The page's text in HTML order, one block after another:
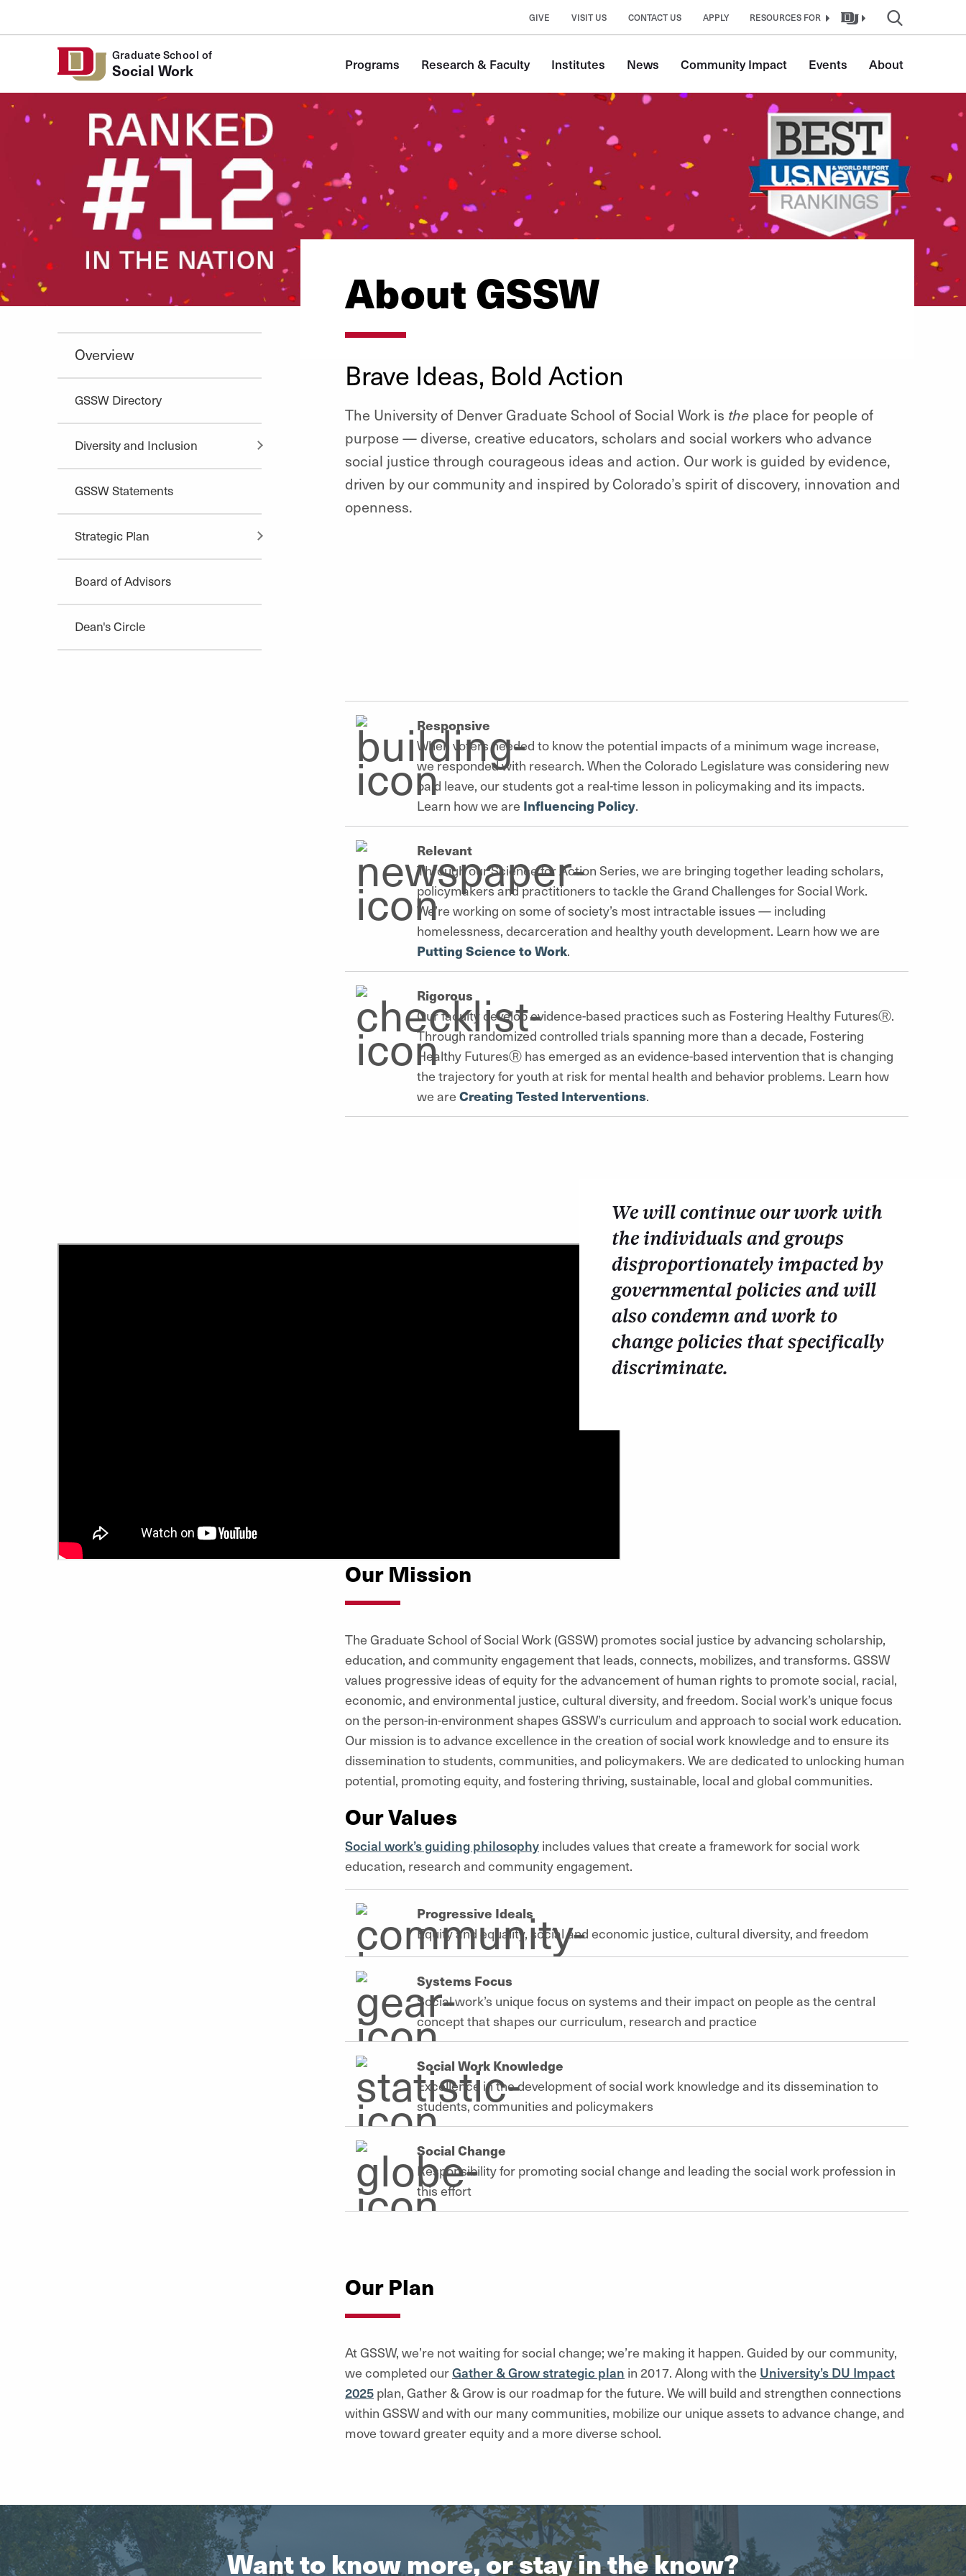
GIVE VISIT US CONTACT US APPLY RESOURCES FOR
Graduate School of
Social Work
navigation
Programs Research & Faculty Institutes News Community Impact Events About
About GSSW
Overview
GSSW Directory
Diversity and Inclusion
GSSW Statements
Strategic Plan
Board of Advisors
Dean's Circle
Brave Ideas, Bold Action
The University of Denver Graduate School of Social Work is theplace for people of
purpose — diverse, creative educators, scholars and social workers who advance
social justice through courageous ideas and action. Our work is guided by evidence,
driven by our community and inspired by Colorado’s spirit of discovery, innovation and
openness.
Responsive
When voters needed to know the potential impacts of a minimum wage increase,
we responded with research. When the Colorado Legislature was considering new
paid leave, our students got a real-time lesson in policymaking and its impacts.
Learn how we are Influencing Policy.
Relevant
Through our Science for Action Series, we are bringing together leading scholars,
policymakers and practitioners to tackle the Grand Challenges for Social Work.
We’re working on some of society’s most intractable issues — including
homelessness, decarceration and healthy youth development. Learn how we are
Putting Science to Work.
Rigorous
Our faculty develop evidence-based practices such as Fostering Healthy FuturesⓇ.
Through randomized controlled trials spanning more than a decade, Fostering
Healthy FuturesⓇ has emerged as an evidence-based intervention that is changing
the trajectory for youth at risk for mental health and behavior problems. Learn how
we are Creating Tested Interventions.
We will continue our work with
the individuals and groups
disproportionately impacted by
governmental policies and will
also condemn and work to
change policies that specifically
discriminate.
Our Mission
The Graduate School of Social Work (GSSW) promotes social justice by advancing scholarship,
education, and community engagement that leads, connects, mobilizes, and transforms. GSSW
values progressive ideas of equity for the advancement of human rights to promote social, racial,
economic, and environmental justice, cultural diversity, and freedom. Social work’s unique focus
on the person-in-environment shapes GSSW’s curriculum and approach to social work education.
Our mission is to advance excellence in the creation of social work knowledge and to ensure its
dissemination to students, communities, and policymakers. We are dedicated to unlocking human
potential, promoting equity, and fostering thriving, sustainable, local and global communities.
Our Values
Social work’s guiding philosophyincludes values that create a framework for social work
education, research and community engagement.
Progressive Ideals
Equity and equality, social and economic justice, cultural diversity, and freedom
Systems Focus
Social work’s unique focus on systems and their impact on people as the central
concept that shapes our curriculum, research and practice
Social Work Knowledge
Excellence in the development of social work knowledge and its dissemination to
students, communities and policymakers
Social Change
Responsibility for promoting social change and leading the social work profession in
this effort
Our Plan
At GSSW, we’re not waiting for social change; we’re making it happen. Guided by our community,
we completed ourGather & Grow strategic plan in 2017. Along with the University’s DU Impact
2025plan, Gather & Grow is our roadmap for the future. We will build and strengthen connections
within GSSW and with our many communities, mobilize our unique assets to advance change, and
move toward greater equity and a more diverse school.
Want to know more, or stay in the know?